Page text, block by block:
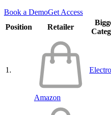
Book a DemoGet Access
Position
Retailer
1.
Amazon